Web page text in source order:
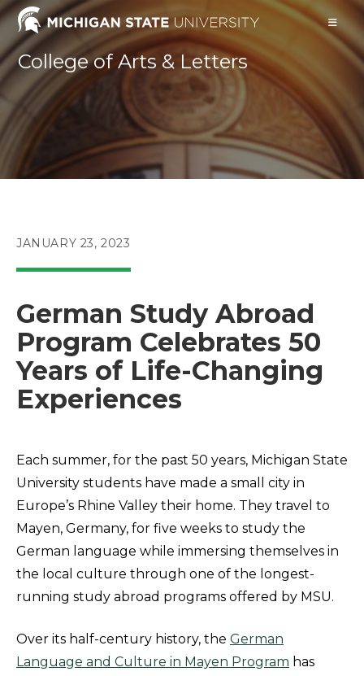
Skip
contentCollege of Arts & Letters
POST
JANUARY 23, 2023
German Study Abroad
Program Celebrates 50
Years of Life-Changing
Experiences
Each summer, for the past 50 years, Michigan State
University students have made a small city in
Europe’s Rhine Valley their home. They travel to
Mayen, Germany, for five weeks to study the
German language while immersing themselves in
the local culture through one of the longest-
running study abroad programs offered by MSU.
Over its half-century history, the German
Language and Culture in Mayen Program has